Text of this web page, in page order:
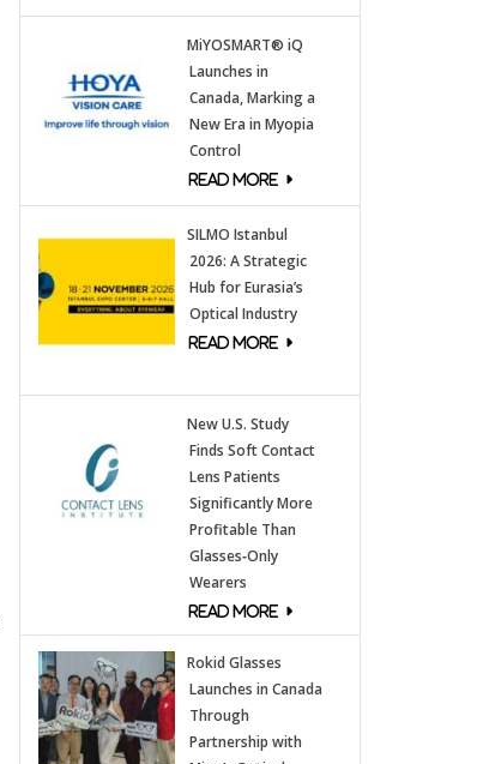
MiYOSMART® iQ
Launches in
Canada, Marking a
New Era in Myopia
Control
SILMO Istanbul
2026: A Strategic
Hub for Eurasia’s
Optical Industry
New U.S. Study
Finds Soft Contact
Lens Patients
Significantly More
Profitable Than
Glasses‑Only
Wearers
Rokid Glasses
Launches in Canada
Through
Partnership with